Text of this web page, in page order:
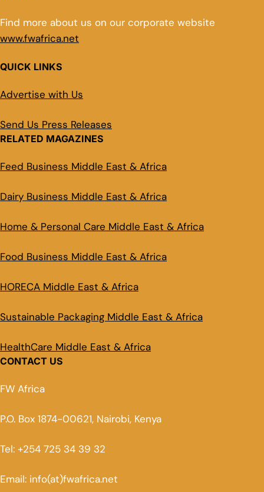
Find more about us on our corporate website
www.fwafrica.net
QUICK LINKS
Advertise with Us
Send Us Press Releases
RELATED MAGAZINES
Feed Business Middle East & Africa
Dairy Business Middle East & Africa
Home & Personal Care Middle East & Africa
Food Business Middle East & Africa
HORECA Middle East & Africa
Sustainable Packaging Middle East & Africa
HealthCare Middle East & Africa
CONTACT US
FW Africa
P.O. Box 1874-00621, Nairobi, Kenya
Tel: +254 725 34 39 32
Email: info(at)fwafrica.net